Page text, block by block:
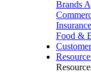
Brands
Insurance
Food &